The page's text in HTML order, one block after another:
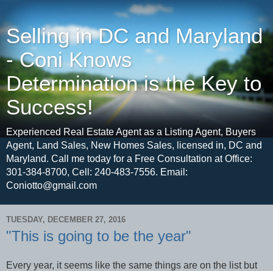
Selling in DC and Maryland
- Coni Knows
Determination is the Key to
Success!
Experienced Real Estate Agent as a Listing Agent, Buyers
Agent, Land Sales, New Homes Sales, licensed in, DC and
Maryland. Call me today for a Free Consultation at Office:
301-384-8700, Cell: 240-483-7556. Email:
Coniotto@gmail.com
TUESDAY, DECEMBER 27, 2016
"This is going to be the year"
Every year, it seems like the same things are on the list but